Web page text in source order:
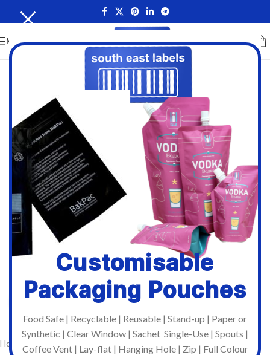
Customisable
Packaging Pouches
Food Safe | Recyclable | Reusable | Stand-up | Paper or
Synthetic | Clear Window | Sachet Single-Use | Spouts |
Coffee Vent | Lay-flat | Hanging Hole | Zip | Full Colour
MENU
Click to enlarge
Home Printer Ribbons South East Labels - 74m Ribbons